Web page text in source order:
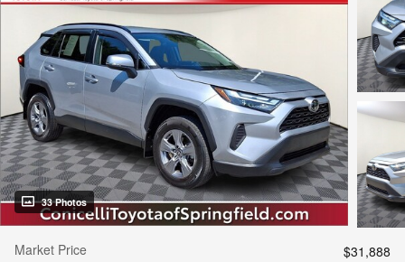
33 Photos
Market Price
$31,888